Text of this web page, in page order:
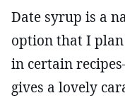
Date syrup is a
option that I plan
in certain
gives a lovely